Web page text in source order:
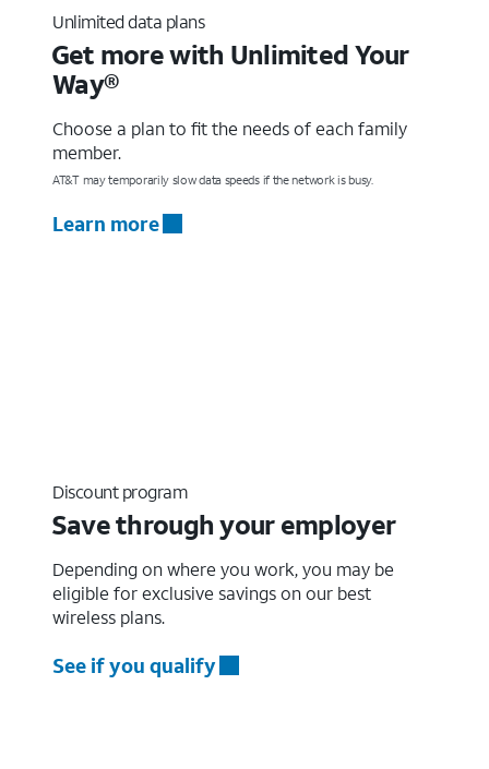
Unlimited data plans
Get more with Unlimited Your
Way®
Choose a plan to fit the needs of each family
member.
AT&T may temporarily slow data speeds if the network is busy.
Learn more
Discount program
Save through your employer
Depending on where you work, you may be
eligible for exclusive savings on our best
wireless plans.
See if you qualify